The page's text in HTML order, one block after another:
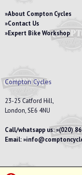
About Compton Cycles
Contact Us
Expert Bike Workshop
Compton Cycles
23-25 Catford Hill,
London, SE6 4NU
Call/whatsapp us: (020)
Email: